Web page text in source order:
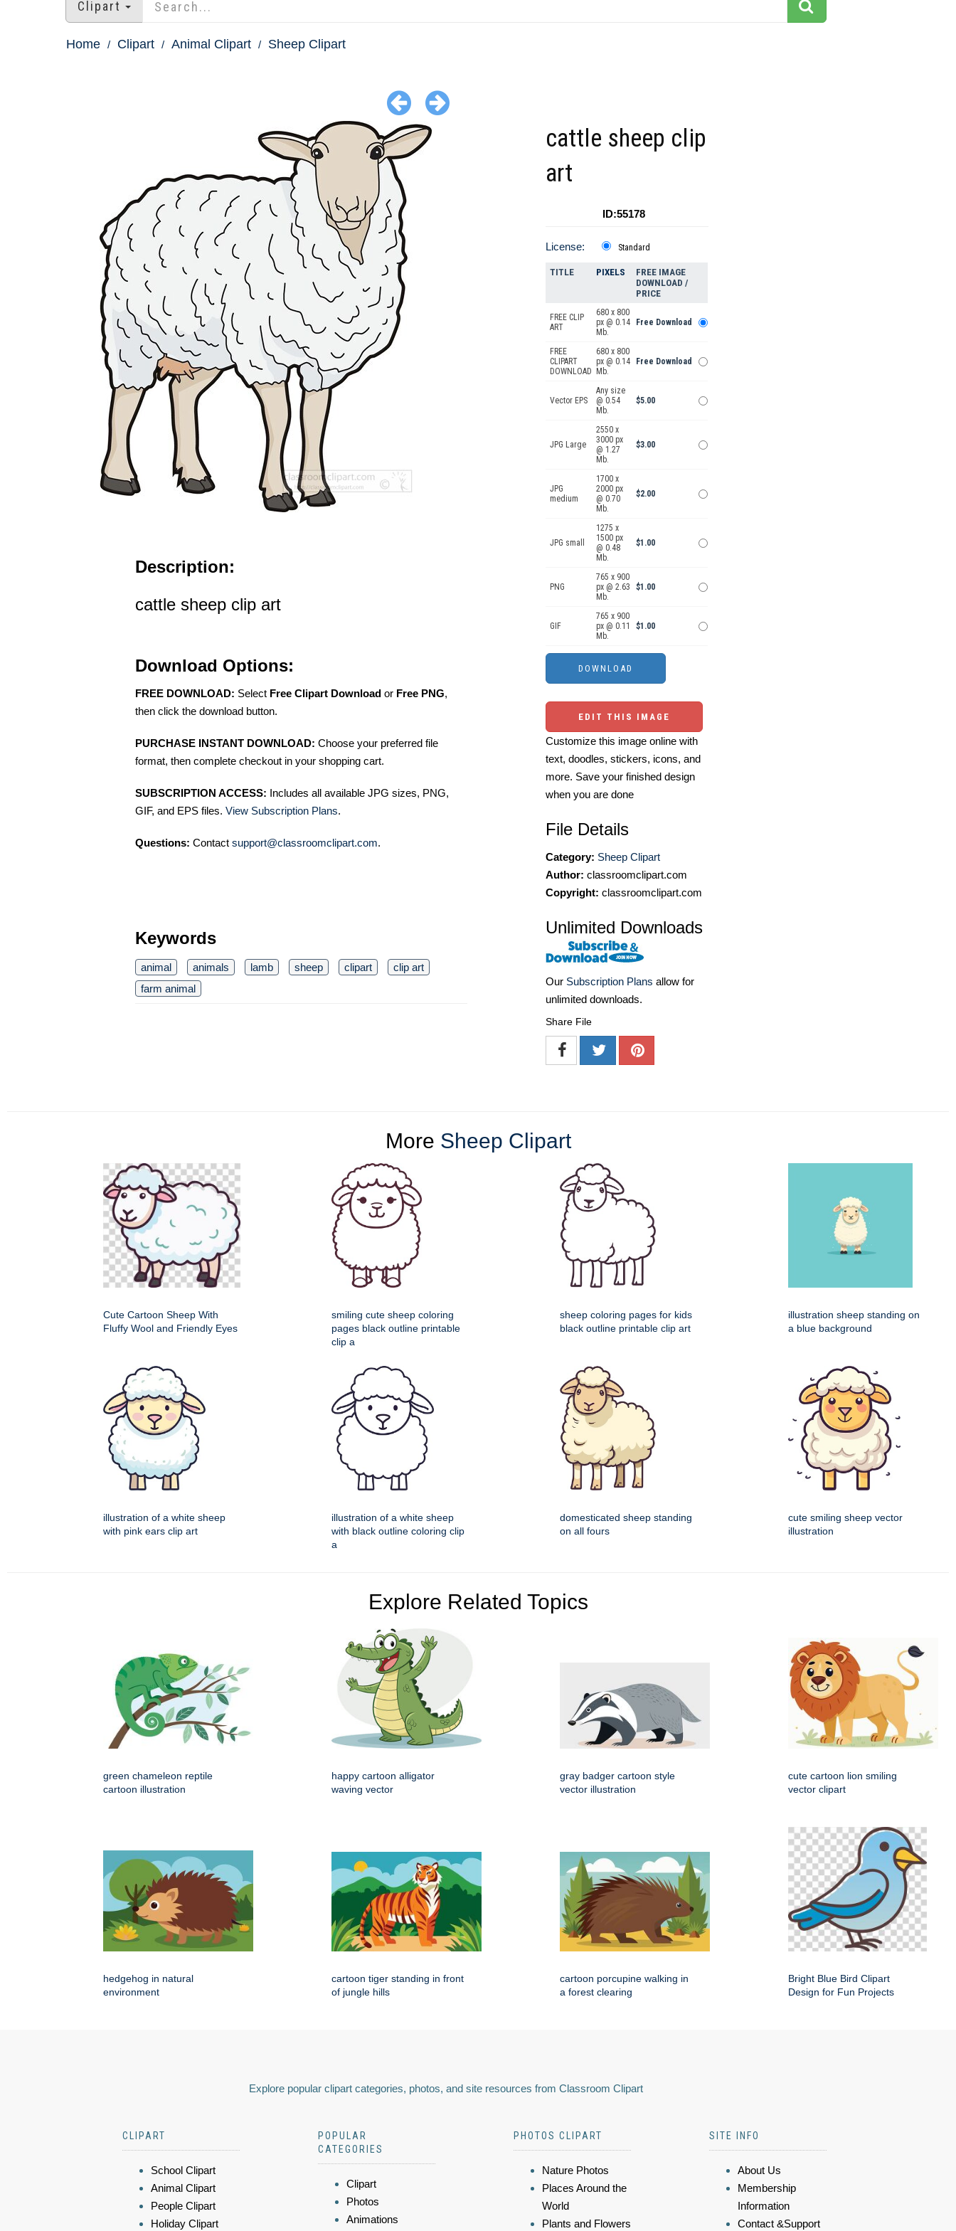
Clipart
Home Clipart Animal Clipart Sheep Clipart
Description:
cattle sheep clip art
Download Options:
FREE DOWNLOAD: Select Free Clipart Download or Free PNG,
then click the download button.
PURCHASE INSTANT DOWNLOAD: Choose your preferred file
format, then complete checkout in your shopping cart.
SUBSCRIPTION ACCESS: Includes all available JPG sizes, PNG,
GIF, and EPS files. View Subscription Plans.
Questions: Contact support@classroomclipart.com.
Keywords
animal animals lamb sheep clipart
clip art
farm animal
cattle sheep clip
art
ID:55178
License: Standard
TITLE PIXELS
FREE IMAGE
DOWNLOAD /
PRICE
FREE CLIP
ART
680 x 800
px @ 0.14
Mb.
Free Download
FREE
CLIPART
DOWNLOAD
680 x 800
px @ 0.14
Mb.
Free Download
Vector EPS
Any size
@ 0.54
Mb.
$5.00
JPG Large
2550 x
3000 px
@ 1.27
Mb.
$3.00
JPG
medium
1700 x
2000 px
@ 0.70
Mb.
$2.00
JPG small
1275 x
1500 px
@ 0.48
Mb.
$1.00
PNG
765 x 900
px @ 2.63
Mb.
$1.00
GIF
765 x 900
px @ 0.11
Mb.
$1.00
EDIT THIS IMAGE
Customize this image online with
text, doodles, stickers, icons, and
more. Save your finished design
when you are done
File Details
Category: Sheep Clipart
Author: classroomclipart.com
Copyright: classroomclipart.com
Unlimited Downloads
Our Subscription Plans allow for
unlimited downloads.
Share File
More Sheep Clipart
Cute Cartoon Sheep With
Fluffy Wool and Friendly Eyes
smiling cute sheep coloring
pages black outline printable
clip a
sheep coloring pages for kids
black outline printable clip art
illustration sheep standing on
a blue background
illustration of a white sheep
with pink ears clip art
illustration of a white sheep
with black outline coloring clip
a
domesticated sheep standing
on all fours
cute smiling sheep vector
illustration
Explore Related Topics
green chameleon reptile
cartoon illustration
happy cartoon alligator
waving vector
gray badger cartoon style
vector illustration
cute cartoon lion smiling
vector clipart
hedgehog in natural
environment
cartoon tiger standing in front
of jungle hills
cartoon porcupine walking in
a forest clearing
Bright Blue Bird Clipart
Design for Fun Projects
Explore popular clipart categories, photos, and site resources from Classroom Clipart
CLIPART
School Clipart
Animal Clipart
People Clipart
Holiday Clipart
POPULAR
CATEGORIES
Clipart
Photos
Animations
PHOTOS CLIPART
Nature Photos
Places Around the
World
Plants and Flowers
SITE INFO
About Us
Membership
Information
Contact &Support